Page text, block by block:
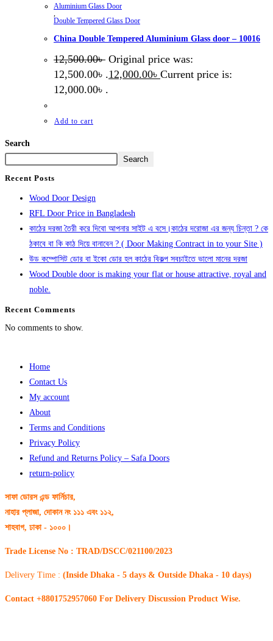
Aluminium Glass Door
Double Tempered Glass Door
China Double Tempered Aluminium Glass door – 10016
12,500.00৳ Original price was:
12,500.00৳ .12,000.00৳ Current price is:
12,000.00৳ .
Add to cart
Search
Search
Recent Posts
Wood Door Design
RFL Door Price in Bangladesh
কাঠের দরজা তৈরী করে দিবো আপনার সাইট এ বসে।কাঠের দরোজা এর জন্য চিন্তা ? কে
ঠকাবে বা কি কাঠ দিয়ে বানাবেন ? ( Door Making Contract in to your Site )
উড কম্পোসিট ডোর বা ইকো ডোর হল কাঠের বিকল্প সবচাইতে ভালো মানের দরজা
Wood Double door is making your flat or house attractive, royal and
noble.
Recent Comments
No comments to show.
Home
Contact Us
My account
About
Terms and Conditions
Privacy Policy
Refund and Returns Policy – Safa Doors
return-policy
সাফা ডোরস এন্ড ফার্নিচার,
নাহার প্লাজা, দোকান নং ১১১ এবং ১১২,
শাহবাগ, ঢাকা - ১০০০।
Trade License No : TRAD/DSCC/021100/2023
Delivery Time : (Inside Dhaka - 5 days & Outside Dhaka - 10 days)
Contact +8801752957060 For Delivery Discussion Product Wise.